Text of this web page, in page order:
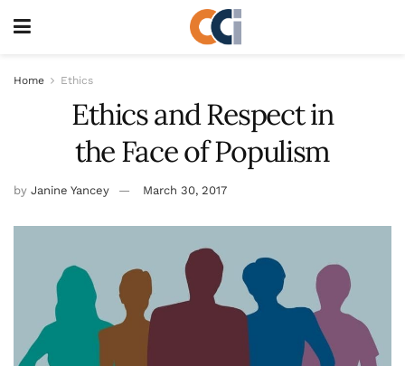
Home Ethics
Ethics and Respect in
the Face of Populism
by Janine Yancey March 30, 2017